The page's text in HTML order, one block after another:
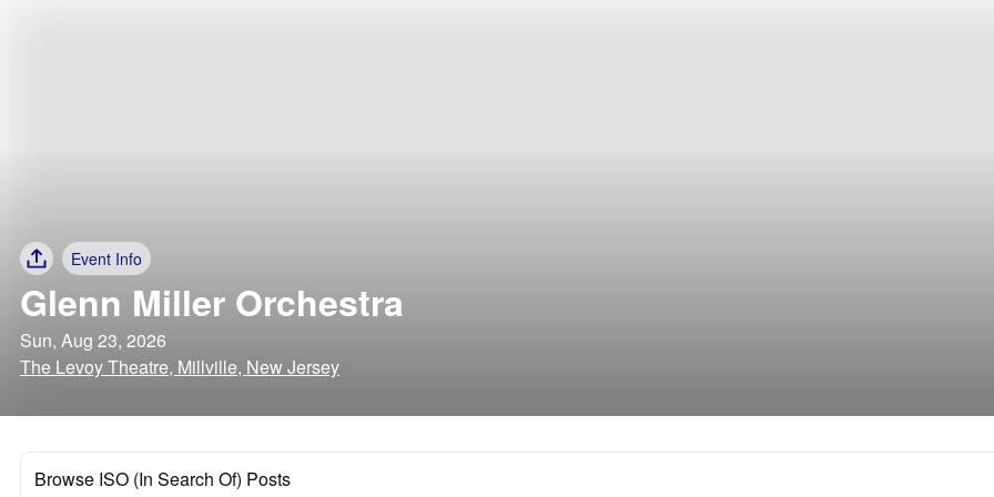
Event Info
Glenn Miller Orchestra
Sun, Aug 23, 2026
The Levoy Theatre, Millville, New Jersey
Browse ISO (In Search Of) Posts